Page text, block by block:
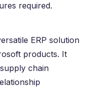
required.
ERP solution
products. It
chain